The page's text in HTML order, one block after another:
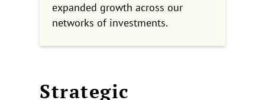
expanded growth across our
networks of investments.
Strategic